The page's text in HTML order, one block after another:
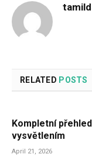
RELATED POSTS
Kompletní
vysvětlením
April 21, 2026